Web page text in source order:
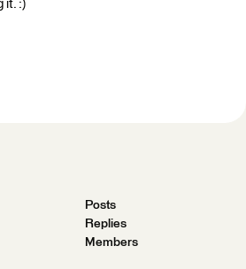
it. :)
Posts
Replies
Members